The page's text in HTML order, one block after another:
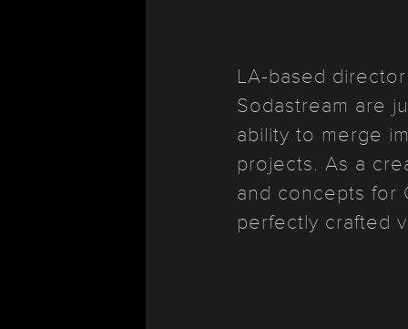
LA-based
Sodastream are
ability to merge
projects. As a
and concepts for
perfectly crafted